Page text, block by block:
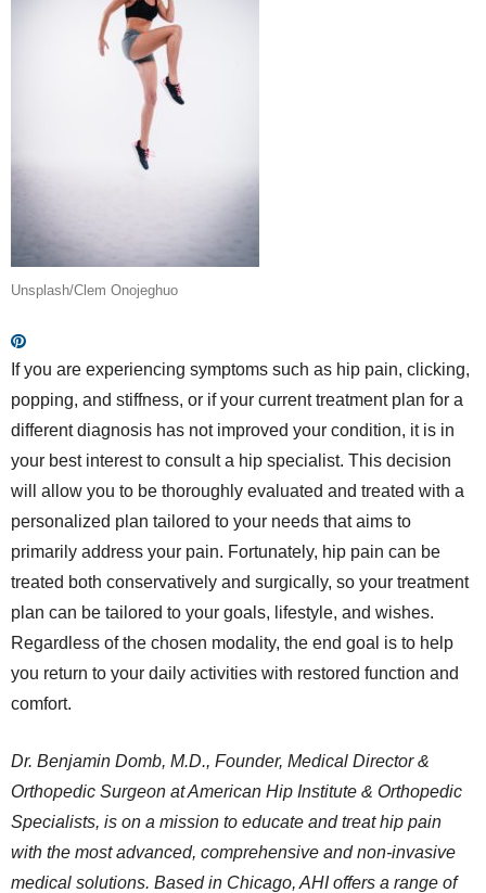
Unsplash/Clem Onojeghuo
If you are experiencing symptoms such as hip pain, clicking,
popping, and stiffness, or if your current treatment plan for a
different diagnosis has not improved your condition, it is in
your best interest to consult a hip specialist. This decision
will allow you to be thoroughly evaluated and treated with a
personalized plan tailored to your needs that aims to
primarily address your pain. Fortunately, hip pain can be
treated both conservatively and surgically, so your treatment
plan can be tailored to your goals, lifestyle, and wishes.
Regardless of the chosen modality, the end goal is to help
you return to your daily activities with restored function and
comfort.
Dr. Benjamin Domb, M.D., Founder, Medical Director &
Orthopedic Surgeon at American Hip Institute & Orthopedic
Specialists, is on a mission to educate and treat hip pain
with the most advanced, comprehensive and non-invasive
medical solutions. Based in Chicago, AHI offers a range of